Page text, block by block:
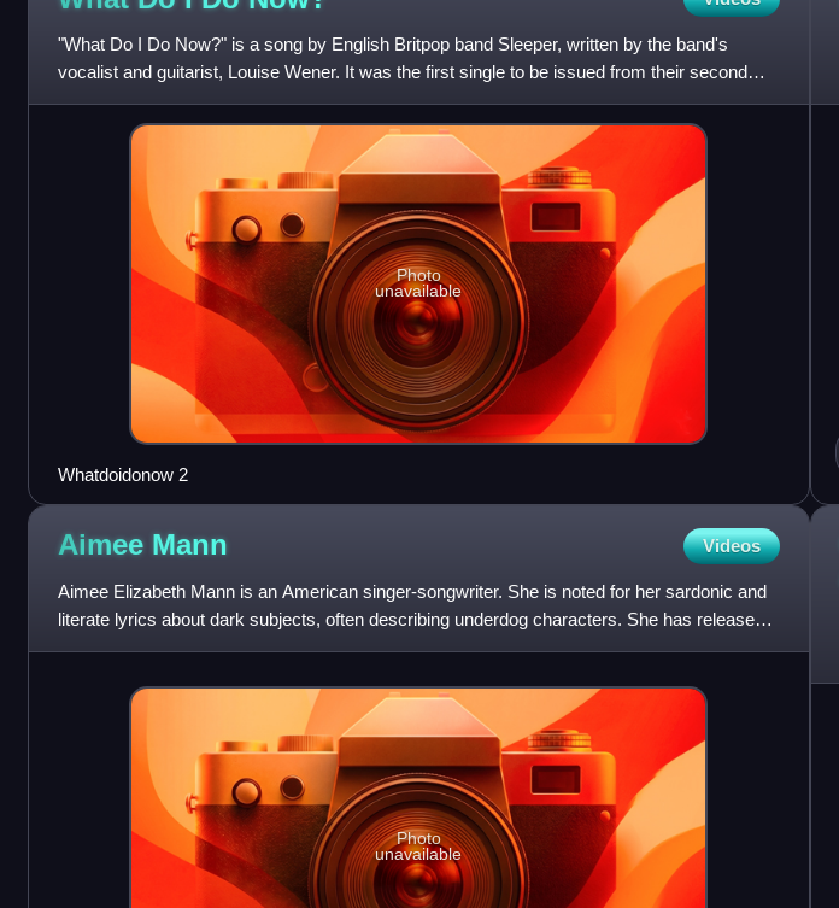
"What Do I Do Now?" is a song by English Britpop band Sleeper, written by the band's
vocalist and guitarist, Louise Wener. It was the first single to be issued from their second
album, The It Girl, wh
Photo
unavailable
Whatdoidonow 2
Aimee Mann Videos
Aimee Elizabeth Mann is an American singer-songwriter. She is noted for her sardonic and
literate lyrics about dark subjects, often describing underdog characters. She has released
ten albums as a sol
Photo
unavailable